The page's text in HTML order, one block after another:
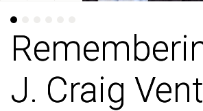
J. Craig
J. Craig